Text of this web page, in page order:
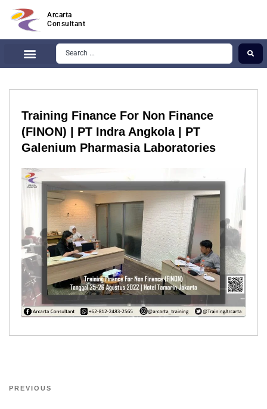
Arcarta
Consultant
Training Finance For Non Finance
(FINON) | PT Indra Angkola | PT
Galenium Pharmasia Laboratories
PREVIOUS